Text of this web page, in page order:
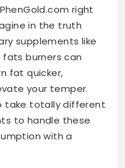
right
in the truth
supplements like
burners can
fat quicker,
your temper.
take totally different
to handle these
with a